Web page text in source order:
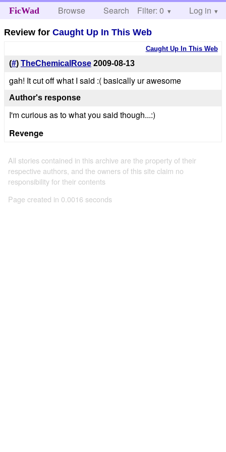
FicWad Browse Search Help
Filter: 0 Log in
Review forCaught Up In This Web
Caught Up In This Web
(#) TheChemicalRose 2009-08-13
gah! It cut off what I said :( basically ur awesome
Author's response
I'm curious as to what you said though...:)
Revenge
All stories contained in this archive are the property of their
respective authors, and the owners of this site claim no
responsibility for their contents
Page created in 0.0016 seconds